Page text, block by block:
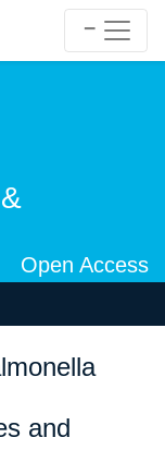
Open Access
and